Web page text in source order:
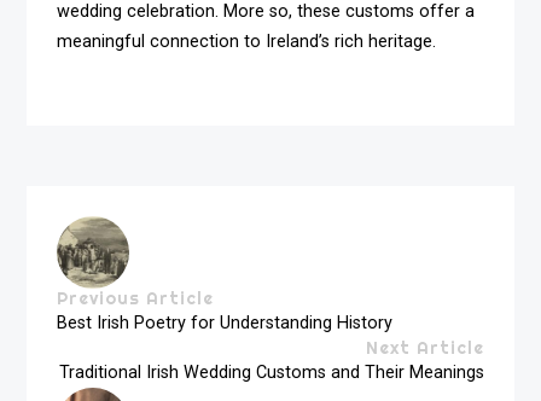
wedding celebration. More so, these customs offer a
meaningful connection to Ireland’s rich heritage.
Previous Article
Best Irish Poetry for Understanding History
Next Article
Traditional Irish Wedding Customs and Their Meanings